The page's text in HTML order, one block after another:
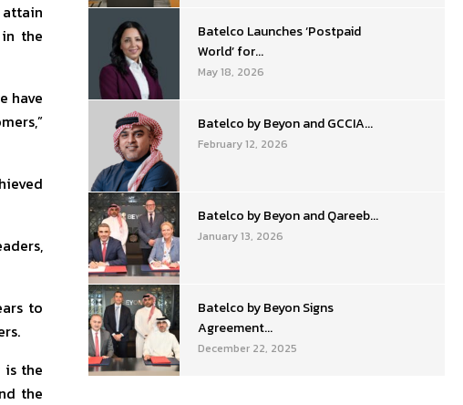
the
have
to
is the
the
Batelco Launches ‘Postpaid
World’ for...
May 18, 2026
Batelco by Beyon and GCCIA...
February 12, 2026
Batelco by Beyon and Qareeb...
January 13, 2026
Batelco by Beyon Signs
Agreement...
December 22, 2025